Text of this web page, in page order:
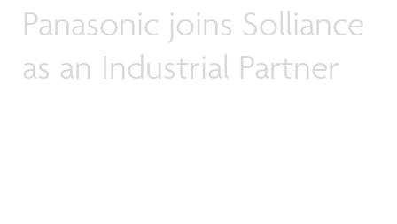
Panasonic joins Solliance
as an Industrial Partner